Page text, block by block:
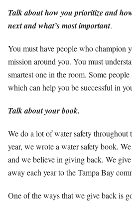
Talk about how you prioritize and
next and what’s most important.
You must have people who champion
mission around you. You must
smartest one in the room. Some people
which can help you be successful in
Talk about your book.
We do a lot of water safety throughout
year, we wrote a water safety book.
and we believe in giving back. We
away each year to the Tampa Bay
One of the ways that we give back is